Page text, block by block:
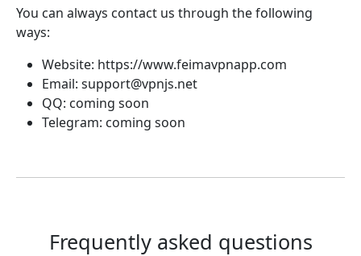
You can always contact us through the following
ways:
Website: https://www.feimavpnapp.com
Email: support@vpnjs.net
QQ: coming soon
Telegram: coming soon
Frequently asked questions